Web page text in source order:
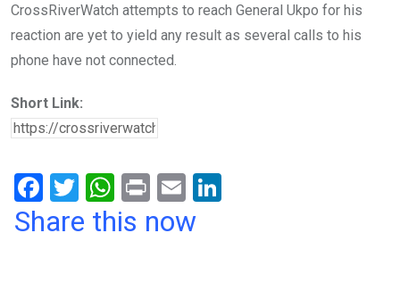
CrossRiverWatch attempts to reach General Ukpo for his
reaction are yet to yield any result as several calls to his
phone have not connected.
Short Link:
F
a
T
wi
W
h
Pr
in
E
m
Share this now